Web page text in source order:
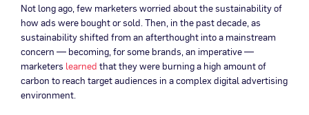
Not long ago, few marketers worried about the sustainability of
how ads were bought or sold. Then, in the past decade, as
sustainability shifted from an afterthought into a mainstream
concern — becoming, for some brands, an imperative —
marketers learned that they were burning a high amount of
carbon to reach target audiences in a complex digital advertising
environment.